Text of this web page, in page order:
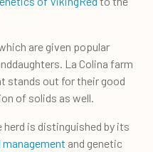
are given popular
La Colina farm
stands out for their good
of solids as well.
herd is distinguished by its
management and genetic